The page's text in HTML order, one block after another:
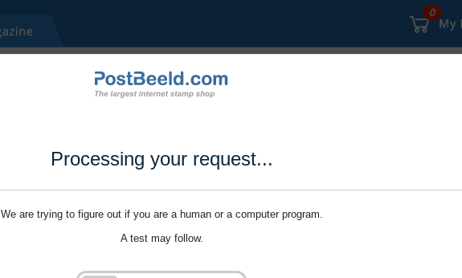
Processing your request...
We are trying to figure out if you are a human or a computer program.
A test may follow.